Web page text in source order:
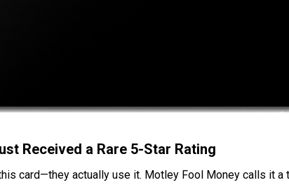
Received a Rare 5-Star Rating
card—they actually use it. Motley Fool Money calls it a